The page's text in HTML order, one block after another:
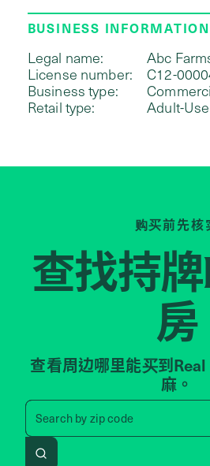
BUSINESS INFORMATION
Legal name:
Abc
License number:
C12-
Business type:
Retail type:
Adult-
购买前先核
查找持牌
房
查看周边哪里能买到
麻。
Search by zip code